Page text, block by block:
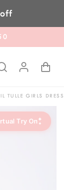
off
TULLE GIRLS DRESS
Try On ✦
✦